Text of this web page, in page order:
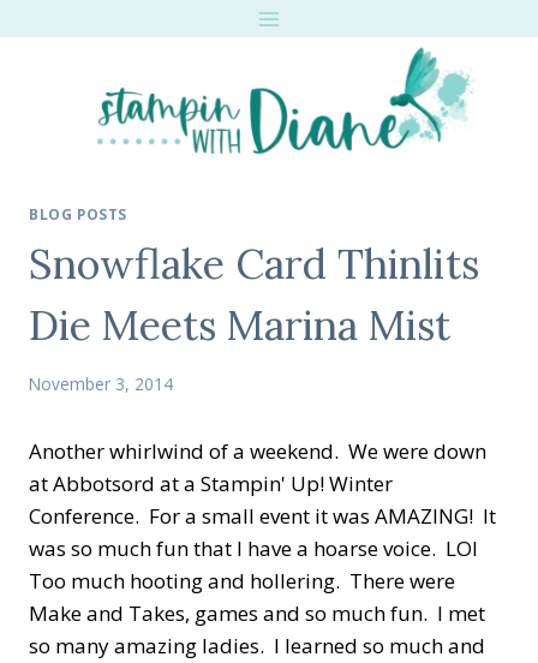
BLOG POSTS
Snowflake Card Thinlits
Die Meets Marina Mist
November 3, 2014
Another whirlwind of a weekend. We were down
at Abbotsord at a Stampin' Up! Winter
Conference. For a small event it was AMAZING! It
was so much fun that I have a hoarse voice. LOl
Too much hooting and hollering. There were
Make and Takes, games and so much fun. I met
so many amazing ladies. I learned so much and